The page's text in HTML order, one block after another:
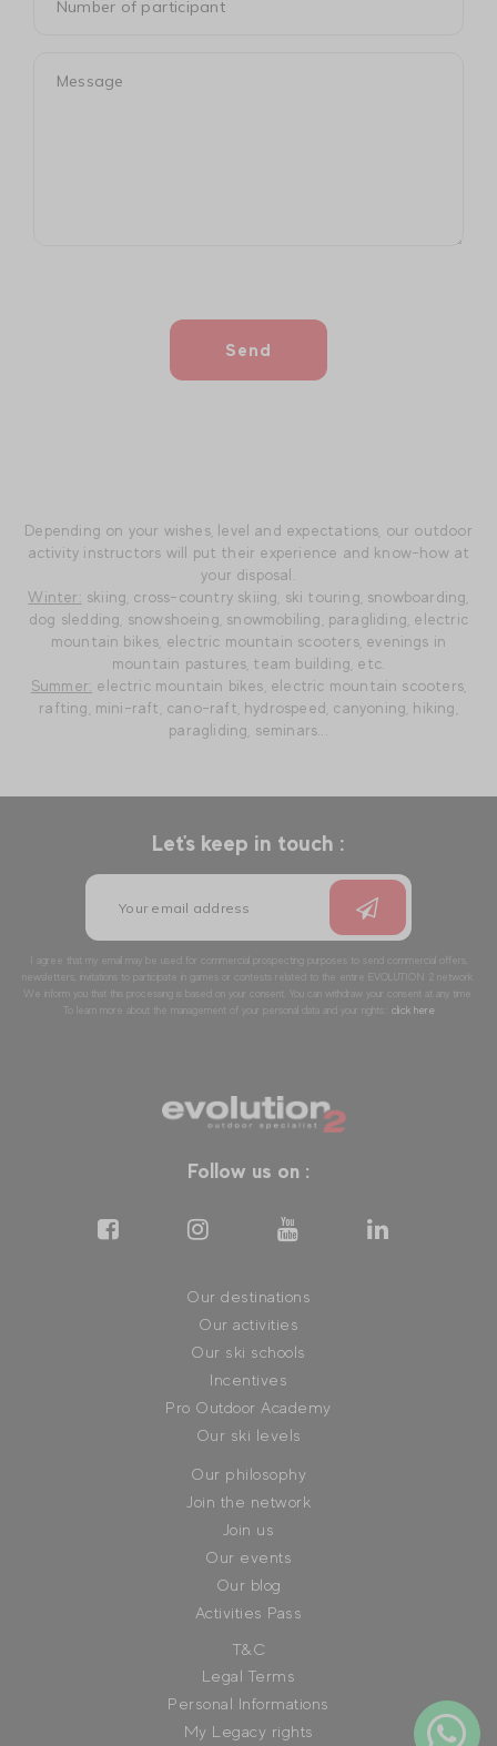
Send
Depending on your wishes, level and expectations, our outdoor
activity instructors will put their experience and know-how at
your disposal.
Winter: skiing, cross-country skiing, ski touring, snowboarding,
dog sledding, snowshoeing, snowmobiling, paragliding, electric
mountain bikes, electric mountain scooters, evenings in
mountain pastures, team building, etc.
Summer: electric mountain bikes, electric mountain scooters,
rafting, mini-raft, cano-raft, hydrospeed, canyoning, hiking,
paragliding, seminars...
Let's keep in touch :
I agree that my email may be used for commercial prospecting purposes to send commercial offers,
newsletters, invitations to participate in games or contests related to the entire EVOLUTION 2 network.
We inform you that this processing is based on your consent. You can withdraw your consent at any time.
To learn more about the management of your personal data and your rights:: click here
Follow us on :
Our destinations
Our activities
Our ski schools
Incentives
Pro Outdoor Academy
Our ski levels
Our philosophy
Join the network
Join us
Our events
Our blog
Activities Pass
T&C
Legal Terms
Personal Informations
My Legacy rights